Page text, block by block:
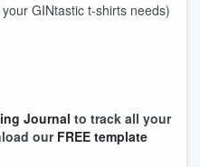
GINtastic t-shirts needs)
Journal to track all your
ourFREE template